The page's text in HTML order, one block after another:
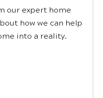
our expert home
how we can help
into a reality.